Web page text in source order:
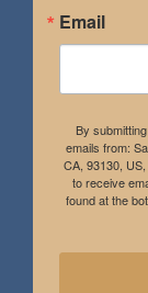
Email
By
emails from:
CA, 93130,
to receive
found at the